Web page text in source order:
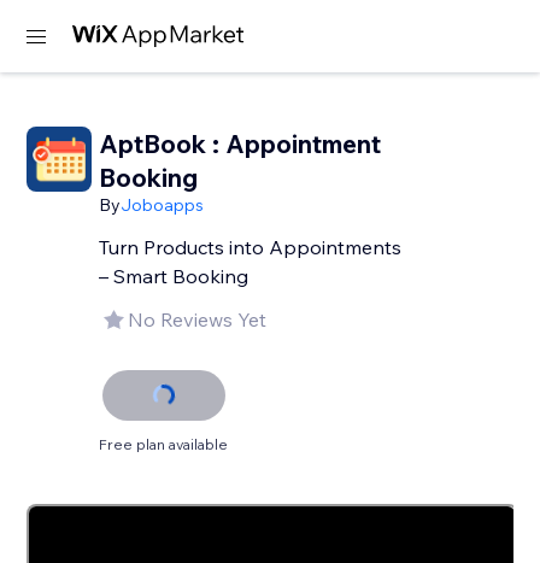
AptBook : Appointment
Booking
ByJoboapps
Turn Products into Appointments
– Smart Booking
No Reviews Yet
Free plan available